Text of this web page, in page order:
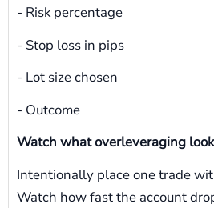
- Risk percentage
- Stop loss in pips
- Lot size chosen
- Outcome
Watch what overleveraging
Intentionally place one trade
Watch how fast the account